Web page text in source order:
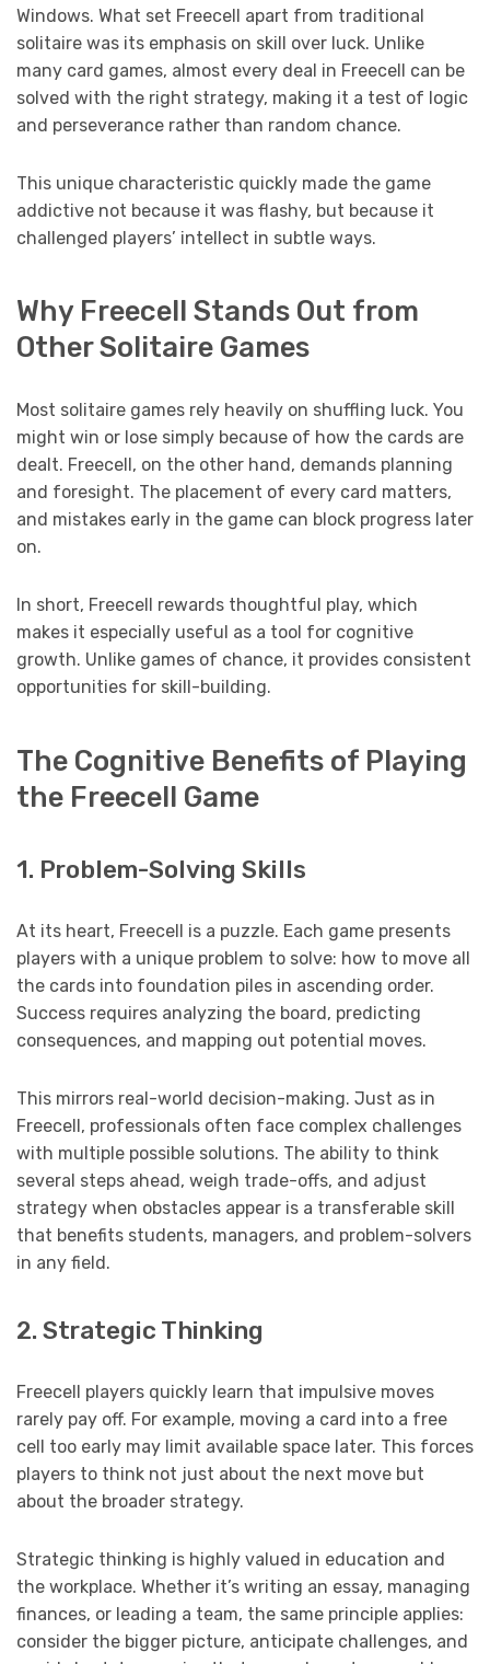
Windows. What set Freecell apart from traditional
solitaire was its emphasis on skill over luck. Unlike
many card games, almost every deal in Freecell can be
solved with the right strategy, making it a test of logic
and perseverance rather than random chance.
This unique characteristic quickly made the game
addictive not because it was flashy, but because it
challenged players’ intellect in subtle ways.
Why Freecell Stands Out from
Other Solitaire Games
Most solitaire games rely heavily on shuffling luck. You
might win or lose simply because of how the cards are
dealt. Freecell, on the other hand, demands planning
and foresight. The placement of every card matters,
and mistakes early in the game can block progress later
on.
In short, Freecell rewards thoughtful play, which
makes it especially useful as a tool for cognitive
growth. Unlike games of chance, it provides consistent
opportunities for skill-building.
The Cognitive Benefits of Playing
the Freecell Game
1. Problem-Solving Skills
At its heart, Freecell is a puzzle. Each game presents
players with a unique problem to solve: how to move all
the cards into foundation piles in ascending order.
Success requires analyzing the board, predicting
consequences, and mapping out potential moves.
This mirrors real-world decision-making. Just as in
Freecell, professionals often face complex challenges
with multiple possible solutions. The ability to think
several steps ahead, weigh trade-offs, and adjust
strategy when obstacles appear is a transferable skill
that benefits students, managers, and problem-solvers
in any field.
2. Strategic Thinking
Freecell players quickly learn that impulsive moves
rarely pay off. For example, moving a card into a free
cell too early may limit available space later. This forces
players to think not just about the next move but
about the broader strategy.
Strategic thinking is highly valued in education and
the workplace. Whether it’s writing an essay, managing
finances, or leading a team, the same principle applies:
consider the bigger picture, anticipate challenges, and